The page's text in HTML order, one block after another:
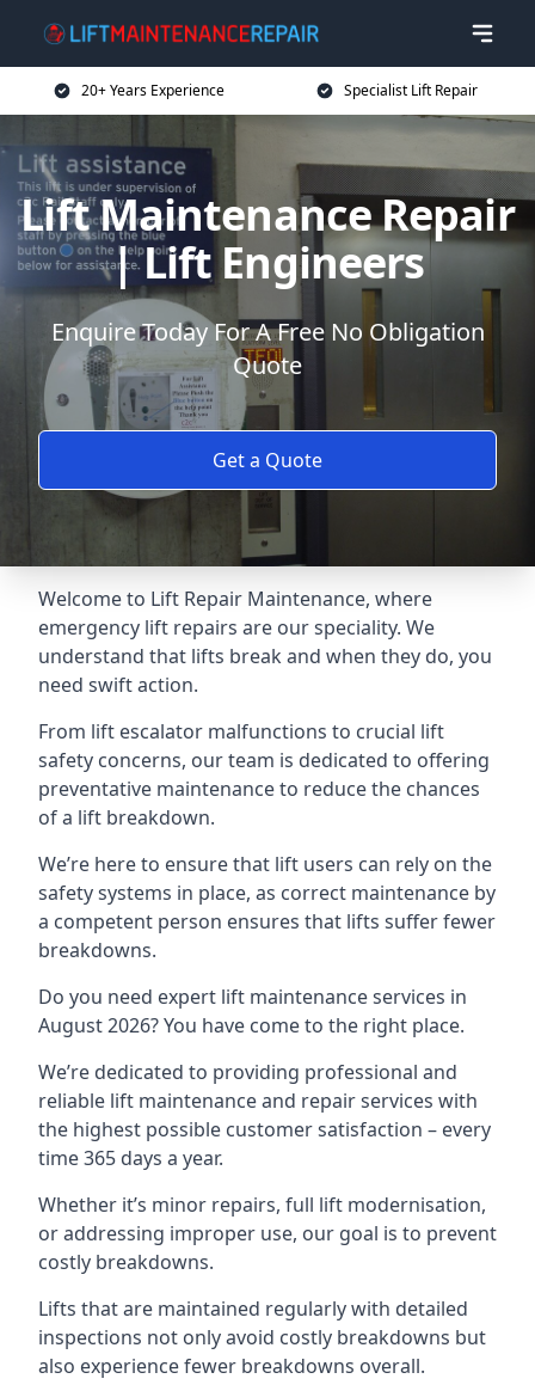
20+ Years Experience Specialist Lift Repair
Lift Maintenance Repair
| Lift Engineers
Enquire Today For A Free No Obligation
Quote
Get a Quote
Welcome to Lift Repair Maintenance, where
emergency lift repairs are our speciality. We
understand that lifts break and when they do, you
need swift action.
From lift escalator malfunctions to crucial lift
safety concerns, our team is dedicated to offering
preventative maintenance to reduce the chances
of a lift breakdown.
We’re here to ensure that lift users can rely on the
safety systems in place, as correct maintenance by
a competent person ensures that lifts suffer fewer
breakdowns.
Do you need expert lift maintenance services in
August 2026? You have come to the right place.
We’re dedicated to providing professional and
reliable lift maintenance and repair services with
the highest possible customer satisfaction – every
time 365 days a year.
Whether it’s minor repairs, full lift modernisation,
or addressing improper use, our goal is to prevent
costly breakdowns.
Lifts that are maintained regularly with detailed
inspections not only avoid costly breakdowns but
also experience fewer breakdowns overall.